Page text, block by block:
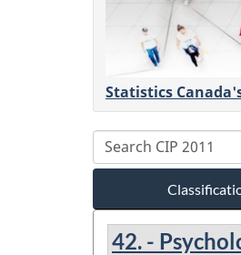
Statistics
42. -